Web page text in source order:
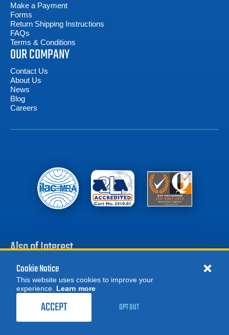
$1,459.00
RENT NOW
Make a Payment
Forms
Return Shipping Instructions
FAQs
Terms & Conditions
OUR COMPANY
Contact Us
About Us
News
Blog
Careers
Also of Interest
Battery Test Equipment
Calibration Test Equipment
Battery Cell Testers
Cookie Notice
This website uses cookies to improve your
experience. Learn more
ACCEPT OPT OUT